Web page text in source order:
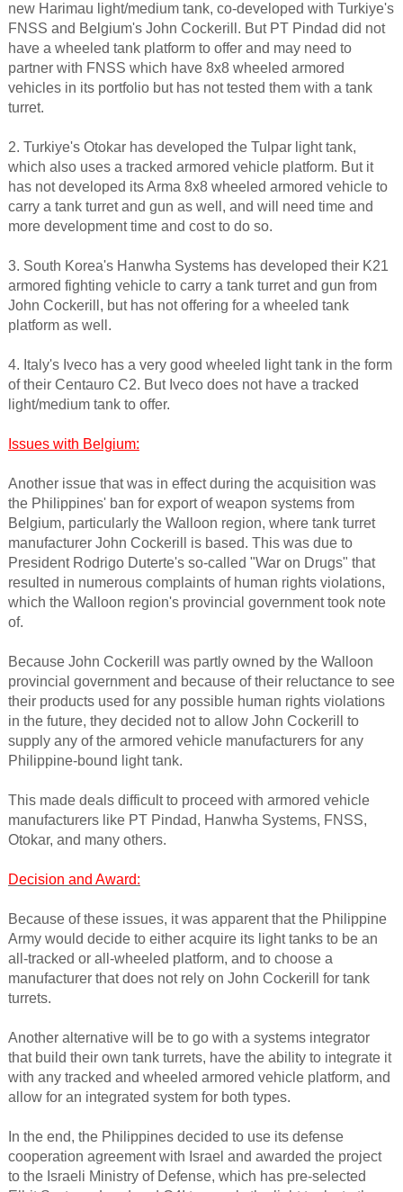
new Harimau light/medium tank, co-developed with Turkiye's
FNSS and Belgium's John Cockerill. But PT Pindad did not
have a wheeled tank platform to offer and may need to
partner with FNSS which have 8x8 wheeled armored
vehicles in its portfolio but has not tested them with a tank
turret.
2. Turkiye's Otokar has developed the Tulpar light tank,
which also uses a tracked armored vehicle platform. But it
has not developed its Arma 8x8 wheeled armored vehicle to
carry a tank turret and gun as well, and will need time and
more development time and cost to do so.
3. South Korea's Hanwha Systems has developed their K21
armored fighting vehicle to carry a tank turret and gun from
John Cockerill, but has not offering for a wheeled tank
platform as well.
4. Italy's Iveco has a very good wheeled light tank in the form
of their Centauro C2. But Iveco does not have a tracked
light/medium tank to offer.
Issues with Belgium:
Another issue that was in effect during the acquisition was
the Philippines' ban for export of weapon systems from
Belgium, particularly the Walloon region, where tank turret
manufacturer John Cockerill is based. This was due to
President Rodrigo Duterte's so-called "War on Drugs" that
resulted in numerous complaints of human rights violations,
which the Walloon region's provincial government took note
of.
Because John Cockerill was partly owned by the Walloon
provincial government and because of their reluctance to see
their products used for any possible human rights violations
in the future, they decided not to allow John Cockerill to
supply any of the armored vehicle manufacturers for any
Philippine-bound light tank.
This made deals difficult to proceed with armored vehicle
manufacturers like PT Pindad, Hanwha Systems, FNSS,
Otokar, and many others.
Decision and Award:
Because of these issues, it was apparent that the Philippine
Army would decide to either acquire its light tanks to be an
all-tracked or all-wheeled platform, and to choose a
manufacturer that does not rely on John Cockerill for tank
turrets.
Another alternative will be to go with a systems integrator
that build their own tank turrets, have the ability to integrate it
with any tracked and wheeled armored vehicle platform, and
allow for an integrated system for both types.
In the end, the Philippines decided to use its defense
cooperation agreement with Israel and awarded the project
to the Israeli Ministry of Defense, which has pre-selected